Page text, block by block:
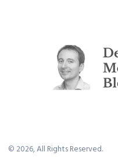
© 2026, All Rights Reserved.